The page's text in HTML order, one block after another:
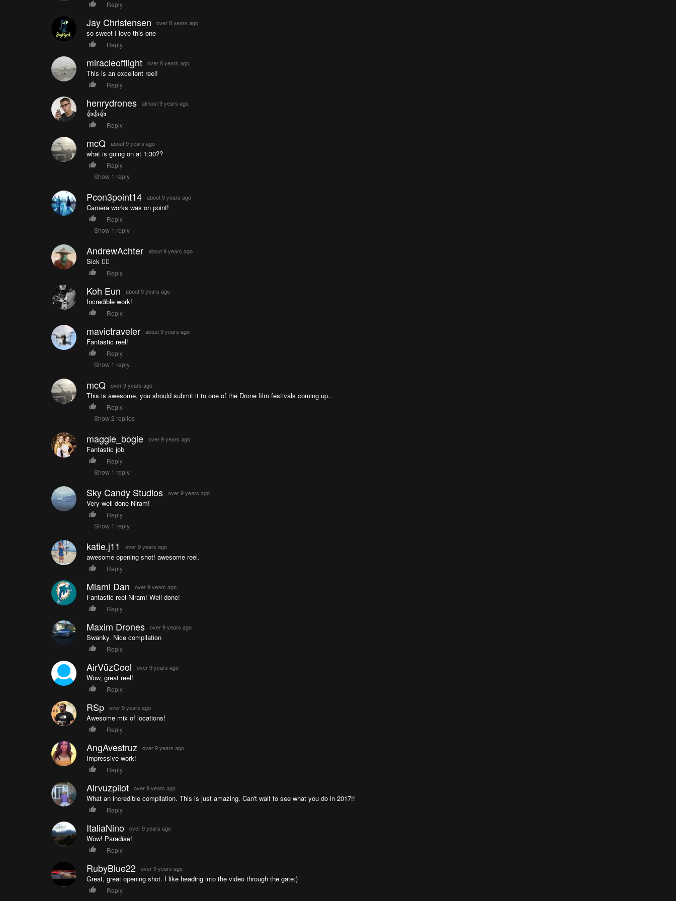
Reply
Jay Christensen over 8 years ago
so sweet I love this one
Reply
miracleofflight over 8 years ago
This is an excellent reel!
Reply
henrydrones almost 9 years ago
👍👍👍
Reply
mcQ about 9 years ago
what is going on at 1:30??
Reply
Show 1 reply
Pcon3point14 about 9 years ago
Camera works was on point!
Reply
Show 1 reply
AndrewAchter about 9 years ago
Sick 👌🏼
Reply
Koh Eun about 9 years ago
Incredible work!
Reply
mavictraveler about 9 years ago
Fantastic reel!
Reply
Show 1 reply
mcQ over 9 years ago
This is awesome, you should submit it to one of the Drone film festivals coming up..
Reply
Show 2 replies
maggie_bogie over 9 years ago
Fantastic job
Reply
Show 1 reply
Sky Candy Studios over 9 years ago
Very well done Niram!
Reply
Show 1 reply
katie.j11 over 9 years ago
awesome opening shot! awesome reel.
Reply
Miami Dan over 9 years ago
Fantastic reel Niram! Well done!
Reply
Maxim Drones over 9 years ago
Swanky. Nice compilation
Reply
AirVūzCool over 9 years ago
Wow, great reel!
Reply
RSp over 9 years ago
Awesome mix of locations!
Reply
AngAvestruz over 9 years ago
Impressive work!
Reply
Airvuzpilot over 9 years ago
What an incredible compilation. This is just amazing. Can't wait to see what you do in 2017!!
Reply
ItaliaNino over 9 years ago
Wow! Paradise!
Reply
RubyBlue22 over 9 years ago
Great, great opening shot. I like heading into the video through the gate:)
Reply